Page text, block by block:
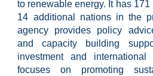
to renewable energy. It has
14 additional nations in the
agency provides policy
and capacity building
investment and
focuses on promoting